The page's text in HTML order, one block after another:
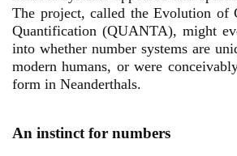
The project, called the Evolution of
Quantification (QUANTA), might
into whether number systems are
modern humans, or were
form in Neanderthals.
An instinct for numbers